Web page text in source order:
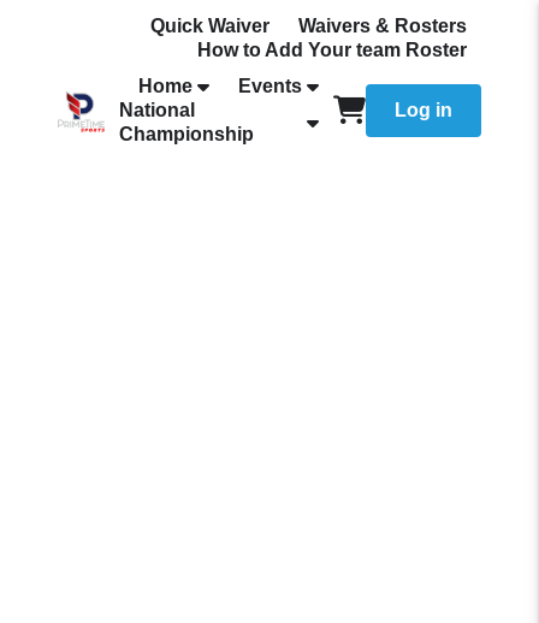
Quick Waiver
Waivers & Rosters
How to Add Your team Roster
Home
Events
National
Championship
Log in